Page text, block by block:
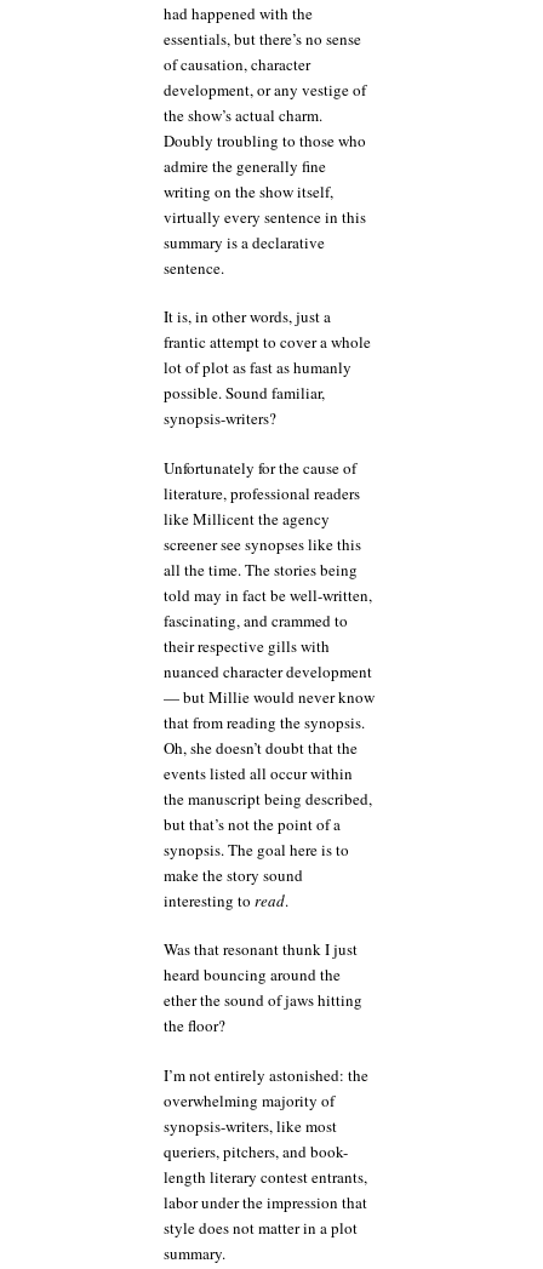
had happened with the
essentials, but there’s no sense
of causation, character
development, or any vestige of
the show’s actual charm.
Doubly troubling to those who
admire the generally fine
writing on the show itself,
virtually every sentence in this
summary is a declarative
sentence.
It is, in other words, just a
frantic attempt to cover a whole
lot of plot as fast as humanly
possible. Sound familiar,
synopsis-writers?
Unfortunately for the cause of
literature, professional readers
like Millicent the agency
screener see synopses like this
all the time. The stories being
told may in fact be well-written,
fascinating, and crammed to
their respective gills with
nuanced character development
— but Millie would never know
that from reading the synopsis.
Oh, she doesn’t doubt that the
events listed all occur within
the manuscript being described,
but that’s not the point of a
synopsis. The goal here is to
make the story sound
interesting to read.
Was that resonant thunk I just
heard bouncing around the
ether the sound of jaws hitting
the floor?
I’m not entirely astonished: the
overwhelming majority of
synopsis-writers, like most
queriers, pitchers, and book-
length literary contest entrants,
labor under the impression that
style does not matter in a plot
summary.